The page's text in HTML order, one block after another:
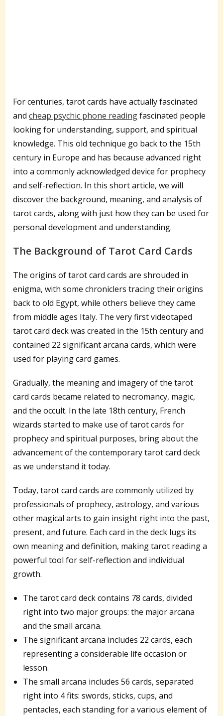
For centuries, tarot cards have actually fascinated
andcheap psychic phone readingfascinated people
looking for understanding, support, and spiritual
knowledge. This old technique go back to the 15th
century in Europe and has because advanced right
into a commonly acknowledged device for prophecy
and self-reflection. In this short article, we will
discover the background, meaning, and analysis of
tarot cards, along with just how they can be used for
personal development and understanding.
The Background of Tarot Card Cards
The origins of tarot card cards are shrouded in
enigma, with some chroniclers tracing their origins
back to old Egypt, while others believe they came
from middle ages Italy. The very first videotaped
tarot card deck was created in the 15th century and
contained 22 significant arcana cards, which were
used for playing card games.
Gradually, the meaning and imagery of the tarot
card cards became related to necromancy, magic,
and the occult. In the late 18th century, French
wizards started to make use of tarot cards for
prophecy and spiritual purposes, bring about the
advancement of the contemporary tarot card deck
as we understand it today.
Today, tarot card cards are commonly utilized by
professionals of prophecy, astrology, and various
other magical arts to gain insight right into the past,
present, and future. Each card in the deck lugs its
own meaning and definition, making tarot reading a
powerful tool for self-reflection and individual
growth.
The tarot card deck contains 78 cards, divided
right into two major groups: the major arcana
and the small arcana.
The significant arcana includes 22 cards, each
representing a considerable life occasion or
lesson.
The small arcana includes 56 cards, separated
right into 4 fits: swords, sticks, cups, and
pentacles, each standing for a various element of